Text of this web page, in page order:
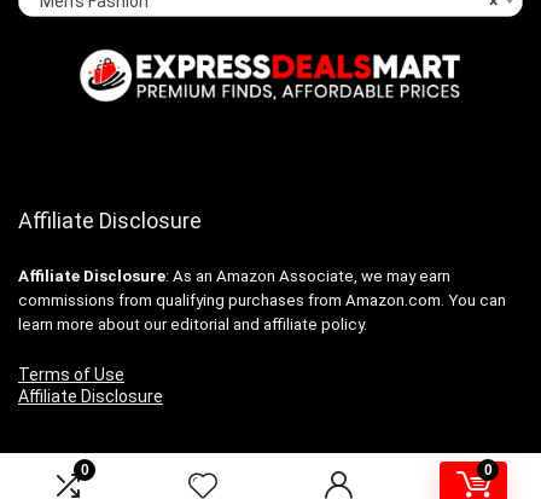
0 0
Affiliate Disclosure
Affiliate Disclosure: As an Amazon Associate, we may earn
commissions from qualifying purchases from Amazon.com. You can
learn more about our editorial and affiliate policy.
Terms of Use
Affiliate Disclosure
2024 expressdealsmart.com. All rights reserved.